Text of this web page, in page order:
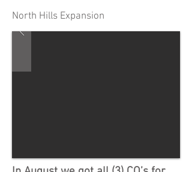
North Hills Expansion